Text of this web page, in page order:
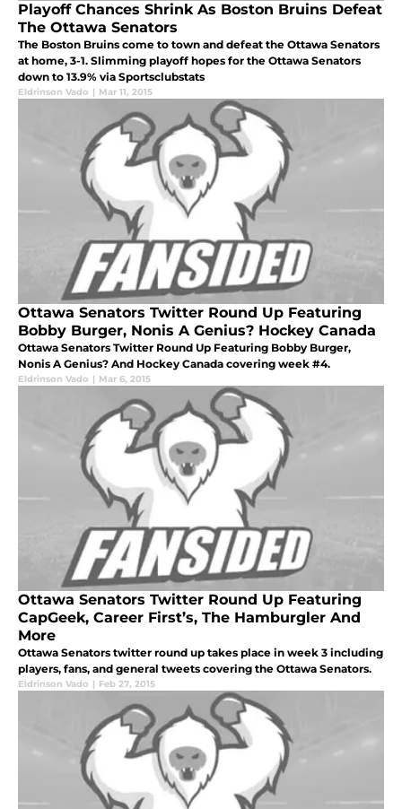
Playoff Chances Shrink As Boston Bruins Defeat
The Ottawa Senators
The Boston Bruins come to town and defeat the Ottawa Senators
at home, 3-1. Slimming playoff hopes for the Ottawa Senators
down to 13.9% via Sportsclubstats
Eldrinson Vado | Mar 11, 2015
Ottawa Senators Twitter Round Up Featuring
Bobby Burger, Nonis A Genius? Hockey Canada
Ottawa Senators Twitter Round Up Featuring Bobby Burger,
Nonis A Genius? And Hockey Canada covering week #4.
Eldrinson Vado | Mar 6, 2015
Ottawa Senators Twitter Round Up Featuring
CapGeek, Career First’s, The Hamburgler And
More
Ottawa Senators twitter round up takes place in week 3 including
players, fans, and general tweets covering the Ottawa Senators.
Eldrinson Vado | Feb 27, 2015